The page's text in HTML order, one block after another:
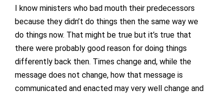
I know ministers who bad mouth their predecessors
because they didn’t do things then the same way we
do things now. That might be true but it’s true that
there were probably good reason for doing things
differently back then. Times change and, while the
message does not change, how that message is
communicated and enacted may very well change and